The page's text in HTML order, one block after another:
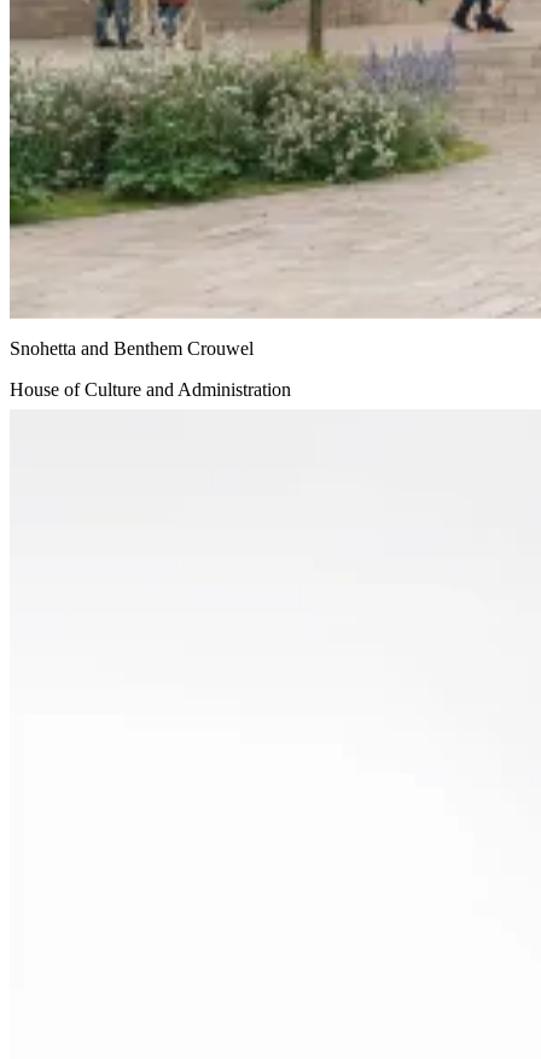
Snohetta and Benthem Crouwel
House of Culture and Administration